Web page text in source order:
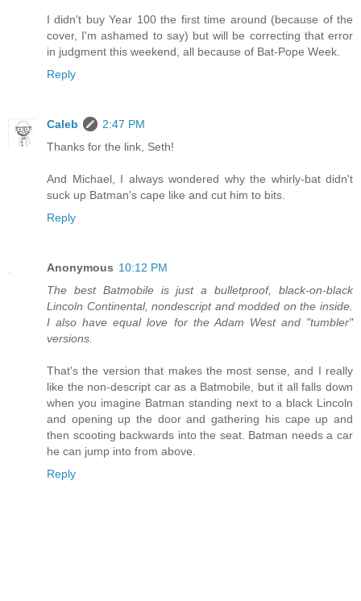
I didn't buy Year 100 the first time around (because of the
cover, I'm ashamed to say) but will be correcting that error
in judgment this weekend, all because of Bat-Pope Week.
Reply
Caleb
2:47 PM
Thanks for the link, Seth!
And Michael, I always wondered why the whirly-bat didn't
suck up Batman's cape like and cut him to bits.
Reply
Anonymous 10:12 PM
The best Batmobile is just a bulletproof, black-on-black
Lincoln Continental, nondescript and modded on the inside.
I also have equal love for the Adam West and "tumbler"
versions.
That's the version that makes the most sense, and I really
like the non-descript car as a Batmobile, but it all falls down
when you imagine Batman standing next to a black Lincoln
and opening up the door and gathering his cape up and
then scooting backwards into the seat. Batman needs a car
he can jump into from above.
Reply